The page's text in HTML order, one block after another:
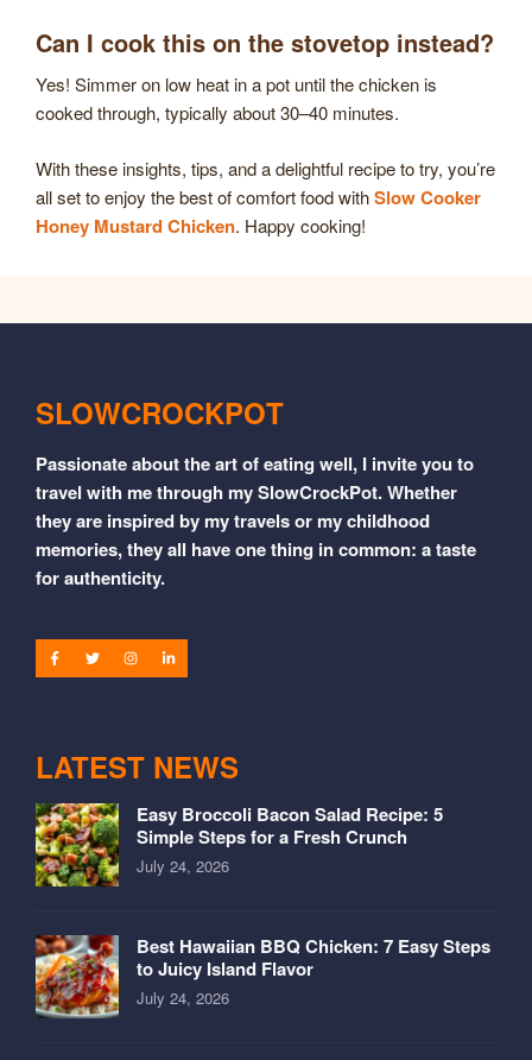
Can I cook this on the stovetop instead?
Yes! Simmer on low heat in a pot until the chicken is
cooked through, typically about 30–40 minutes.
With these insights, tips, and a delightful recipe to try, you’re
all set to enjoy the best of comfort food withSlow Cooker
Honey Mustard Chicken. Happy cooking!
SLOWCROCKPOT
Passionate about the art of eating well, I invite you to
travel with me through my SlowCrockPot. Whether
they are inspired by my travels or my childhood
memories, they all have one thing in common: a taste
for authenticity.
LATEST NEWS
Easy Broccoli Bacon Salad Recipe: 5
Simple Steps for a Fresh Crunch
July 24, 2026
Best Hawaiian BBQ Chicken: 7 Easy Steps
to Juicy Island Flavor
July 24, 2026